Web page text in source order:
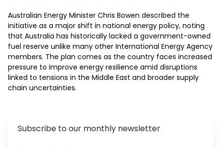
Australian Energy Minister Chris Bowen described the
initiative as a major shift in national energy policy, noting
that Australia has historically lacked a government-owned
fuel reserve unlike many other International Energy Agency
members. The plan comes as the country faces increased
pressure to improve energy resilience amid disruptions
linked to tensions in the Middle East and broader supply
chain uncertainties.
Subscribe to our monthly newsletter